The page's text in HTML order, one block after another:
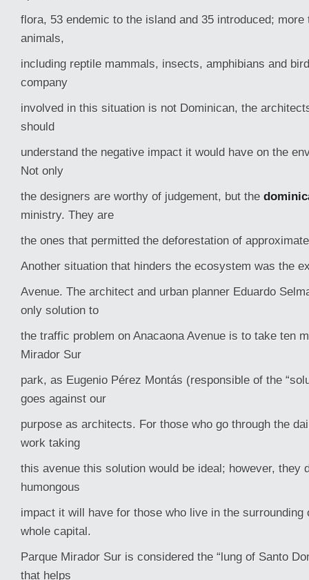
flora, 53 endemic to the island and 35 introduced;
animals,
including reptile mammals, insects, amphibians and
company
involved in this situation is not Dominican, the
should
understand the negative impact it would have on the
Not only
the designers are worthy of judgement, but the
ministry. They are
the ones that permitted the deforestation of
Another situation that hinders the ecosystem was the
Avenue. The architect and urban planner Eduardo
only solution to
the traffic problem on Anacaona Avenue is to take ten
Mirador Sur
park, as Eugenio Pérez Montás (responsible of the
goes against our
purpose as architects. For those who go through the
work taking
this avenue this solution would be ideal; however, they
humongous
impact it will have for those who live in the surrounding
whole capital.
Parque Mirador Sur is considered the “lung of Santo
that helps